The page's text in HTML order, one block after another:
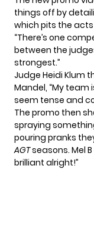
things off by
which pits the
“There’s one
between the
strongest.”
Judge Heidi Klum
Mandel, “My team
seem tense and
The promo then
spraying
pouring pranks
AGTseasons. Mel
brilliant alright!”